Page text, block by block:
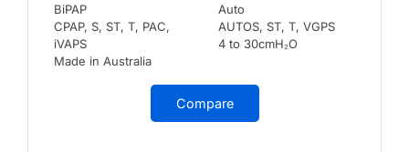
BiPAP
CPAP, S, ST, T, PAC,
iVAPS
Made in Australia
Auto
AUTOS, ST, T, VGPS
4 to 30cmH₂O
Compare